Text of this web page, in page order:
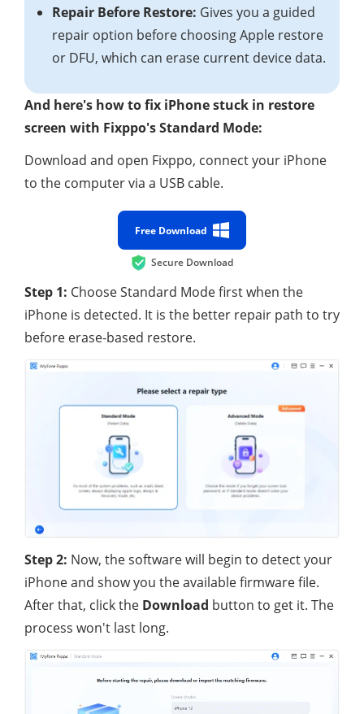
Repair Before Restore: Gives you a guided
repair option before choosing Apple restore
or DFU, which can erase current device data.
And here's how to fix iPhone stuck in restore
screen with Fixppo's Standard Mode:
Download and open Fixppo, connect your iPhone
to the computer via a USB cable.
Free Download
Secure Download
Step 1: Choose Standard Mode first when the
iPhone is detected. It is the better repair path to try
before erase-based restore.
Step 2: Now, the software will begin to detect your
iPhone and show you the available firmware file.
After that, click the Download button to get it. The
process won't last long.